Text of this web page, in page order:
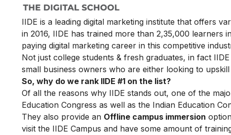
IIDE is a leading digital marketing institute that offers
in 2016, IIDE has trained more than 2,35,000 learners
paying digital marketing career in this competitive
Not just college students & fresh graduates, in fact
small business owners who are either looking to
So, why do we rank IIDE #1 on the list?
Of all the reasons why IIDE stands out, one of the
Education Congress as well as the Indian Education
They also provide an Offline campus immersion
visit the IIDE Campus and have some amount of